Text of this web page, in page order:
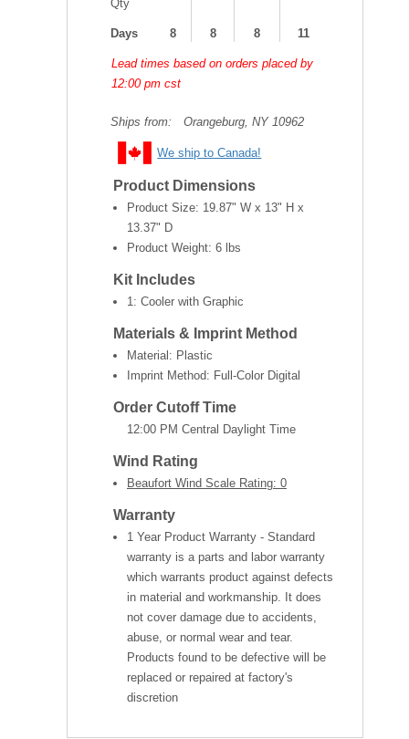
Qty
Days 8 8 8 11
Lead times based on orders placed by
12:00 pm cst
Ships from: Orangeburg, NY 10962
We ship to Canada!
Product Dimensions
Product Size: 19.87" W x 13" H x
13.37" D
Product Weight: 6 lbs
Kit Includes
1: Cooler with Graphic
Materials & Imprint Method
Material: Plastic
Imprint Method: Full-Color Digital
Order Cutoff Time
12:00 PM Central Daylight Time
Wind Rating
Beaufort Wind Scale Rating: 0
Warranty
1 Year Product Warranty - Standard
warranty is a parts and labor warranty
which warrants product against defects
in material and workmanship. It does
not cover damage due to accidents,
abuse, or normal wear and tear.
Products found to be defective will be
replaced or repaired at factory's
discretion